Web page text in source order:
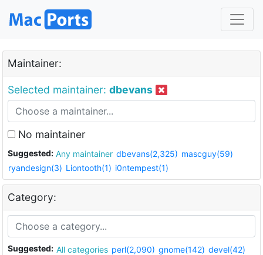
Maintainer:
Selected maintainer: dbevans
No maintainer
Suggested: Any maintainer dbevans(2,325) mascguy(59)
ryandesign(3) Liontooth(1) i0ntempest(1)
Category:
Suggested: All categories perl(2,090) gnome(142) devel(42)